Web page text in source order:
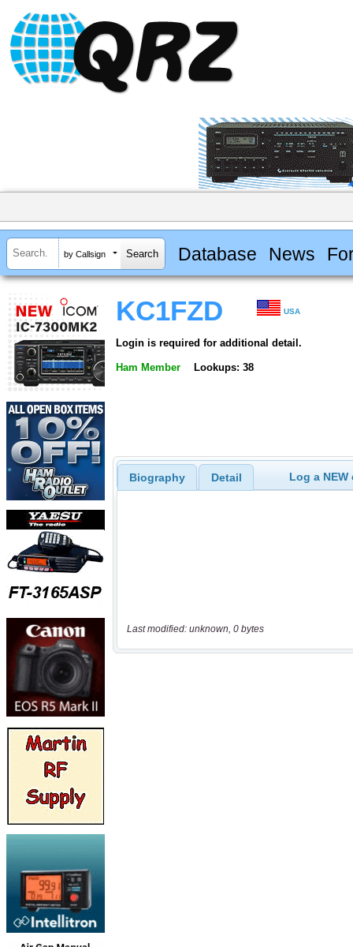
by Callsign Database News
KC1FZD USA
Login is required for additional detail.
Ham Member Lookups: 38
Biography Detail Log a
Last modified: unknown, 0 bytes